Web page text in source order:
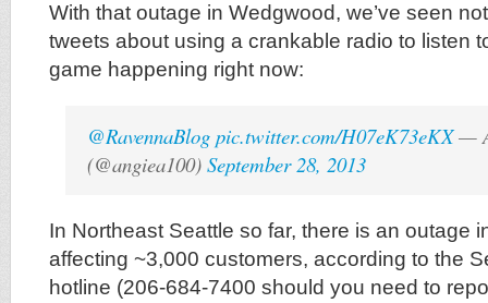
With that outage in Wedgwood, we’ve seen
tweets about using a crankable radio to listen
game happening right now:
@RavennaBlog pic.twitter.com/H07eK73eKX—
(@angiea100) September 28, 2013
In Northeast Seattle so far, there is an outage
affecting ~3,000 customers, according to the
hotline (206-684-7400 should you need to